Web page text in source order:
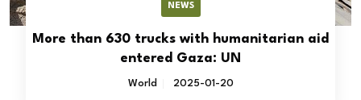
NEWS
More than 630 trucks with humanitarian aid
entered Gaza: UN
World 2025-01-20